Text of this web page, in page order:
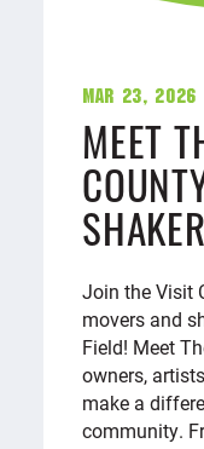
Mar 23, 2026
MEET
Join the Visit
movers and
Field! Meet
owners,
make a
community.